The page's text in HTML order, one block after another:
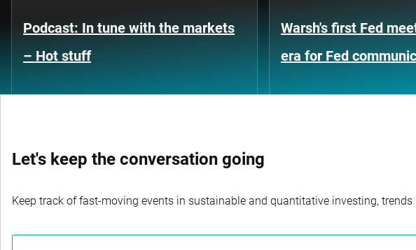
Podcast: In tune with the markets
– Hot stuff
Warsh's first Fed
era for Fed
Let's keep the conversation going
Keep track of fast-moving events in sustainable and quantitative investing,